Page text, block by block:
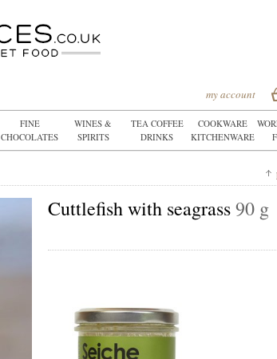
my account
FINE
CHOCOLATES
WINES &
SPIRITS
TEA COFFEE
DRINKS
COOKWARE
KITCHENWARE
Cuttlefish with seagrass90 g